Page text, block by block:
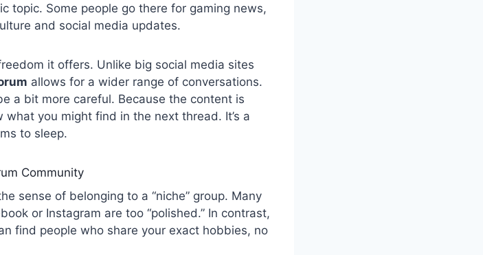
topic. Some people go there for gaming news,
and social media updates.
it offers. Unlike big social media sites
allows for a wider range of conversations.
a bit more careful. Because the content is
you might find in the next thread. It’s a
to sleep.
Community
sense of belonging to a “niche” group. Many
or Instagram are too “polished.” In contrast,
find people who share your exact hobbies, no